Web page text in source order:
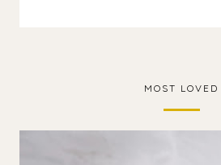
MOST LOVED